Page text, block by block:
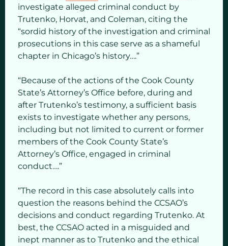
investigate alleged criminal conduct by
Trutenko, Horvat, and Coleman, citing the
“sordid history of the investigation and criminal
prosecutions in this case serve as a shameful
chapter in Chicago’s history….”
“Because of the actions of the Cook County
State’s Attorney’s Office before, during and
after Trutenko’s testimony, a sufficient basis
exists to investigate whether any persons,
including but not limited to current or former
members of the Cook County State’s
Attorney’s Office, engaged in criminal
conduct….”
“The record in this case absolutely calls into
question the reasons behind the CCSAO’s
decisions and conduct regarding Trutenko. At
best, the CCSAO acted in a misguided and
inept manner as to Trutenko and the ethical